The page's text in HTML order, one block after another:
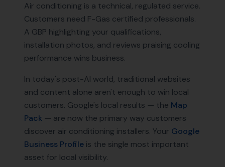
Air conditioning is a technical, regulated service.
Customers need F-Gas certified professionals.
A GBP highlighting your qualifications,
installation photos, and reviews praising cooling
performance wins business.
In today's post-AI world, traditional websites
and content alone aren't enough to win local
customers. Google's local results — the Map
Pack — are now the primary way customers
discover air conditioning installers. Your Google
Business Profile is the single most important
asset for local visibility.